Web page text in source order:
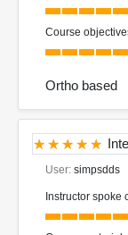
Course
Ortho based
User: simpsdds
Instructor spoke